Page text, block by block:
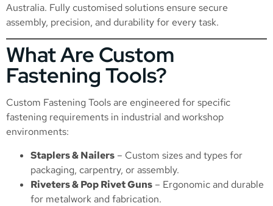
Australia. Fully customised solutions ensure secure
assembly, precision, and durability for every task.
What Are Custom
Fastening Tools?
Custom Fastening Tools are engineered for specific
fastening requirements in industrial and workshop
environments:
Staplers & Nailers – Custom sizes and types for
packaging, carpentry, or assembly.
Riveters & Pop Rivet Guns – Ergonomic and durable
for metalwork and fabrication.